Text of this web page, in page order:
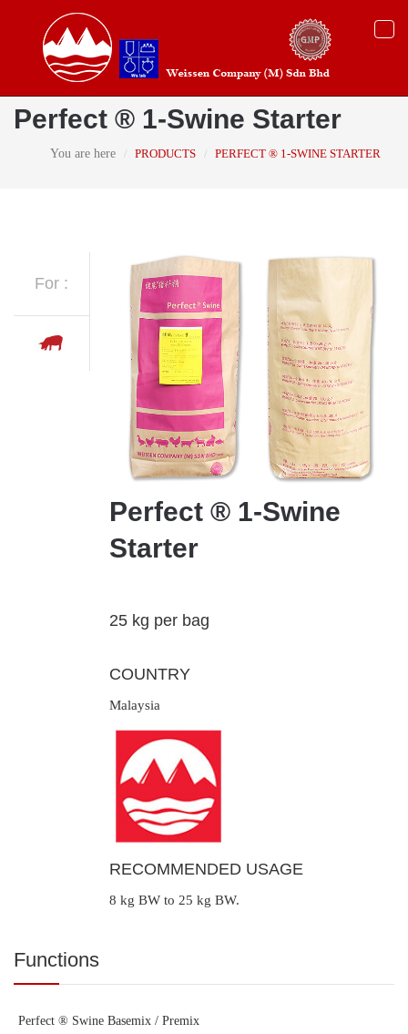
Perfect ® 1-Swine Starter
You are here PRODUCTS PERFECT ® 1-SWINE STARTER
For :
Perfect ® 1-Swine
Starter
25 kg per bag
COUNTRY
Malaysia
RECOMMENDED USAGE
8 kg BW to 25 kg BW.
Functions
Perfect ® Swine Basemix / Premix